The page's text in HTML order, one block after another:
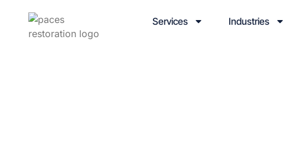
Services Industries